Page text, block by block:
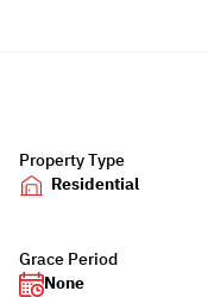
Property Type
Residential
Grace Period
None